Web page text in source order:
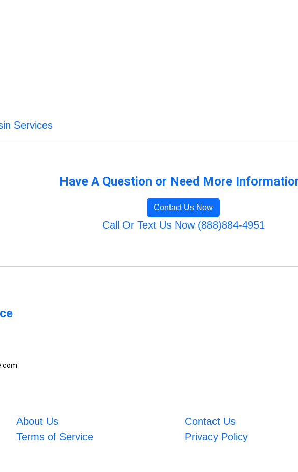
Services
Have A Question or Need More
Contact Us Now
Call Or Text Us Now (888)884-4951
About Us
Contact Us
Terms of Service Privacy Policy